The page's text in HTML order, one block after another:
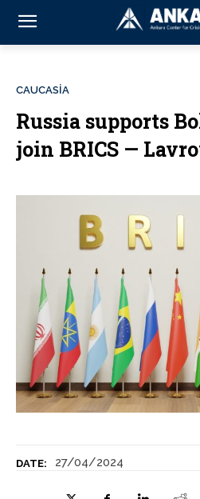
DATE: 27/04/2024
CAUCASİA
Russia supports
join BRICS —